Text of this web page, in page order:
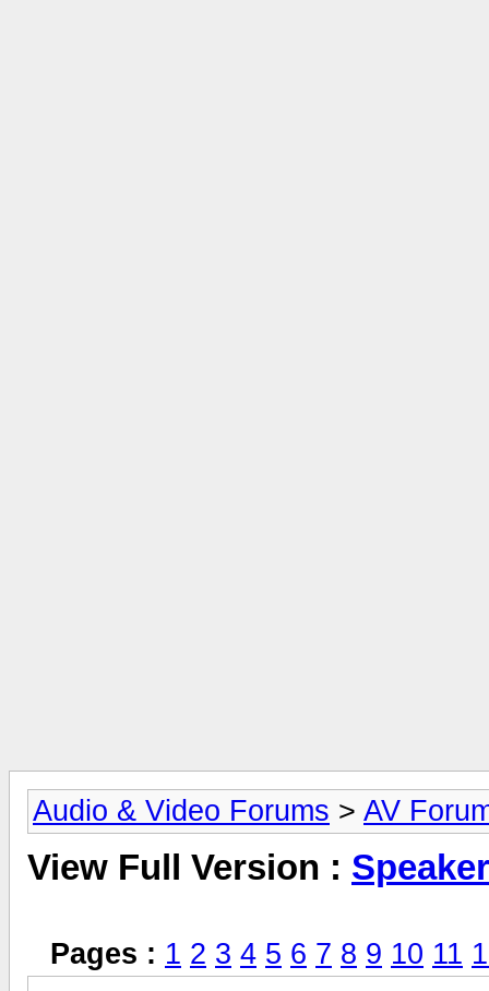
Audio & Video Forums > AV
View Full Version :
Pages : 1 2 3 4 5 6 7 8 9 10 11